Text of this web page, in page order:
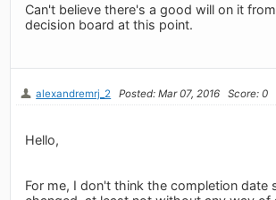
Can't believe there's a good will on it
decision board at this point.
alexandremrj_2 Posted: Mar 07, 2016 Score: 0
Hello,
For me, I don't think the completion date